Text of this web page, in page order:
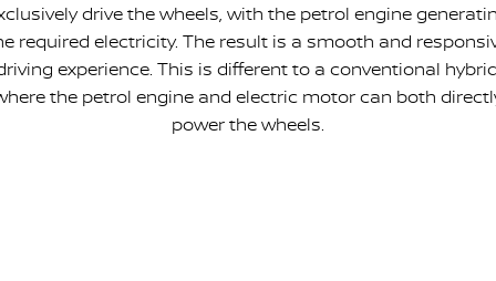
Company Sponsors
Latest News/Blog
drive the wheels, with the petrol engine
required electricity. The result is a smooth and
experience. This is different to a conventional
the petrol engine and electric motor can both
power the wheels.